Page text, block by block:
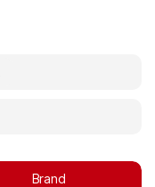
Brand